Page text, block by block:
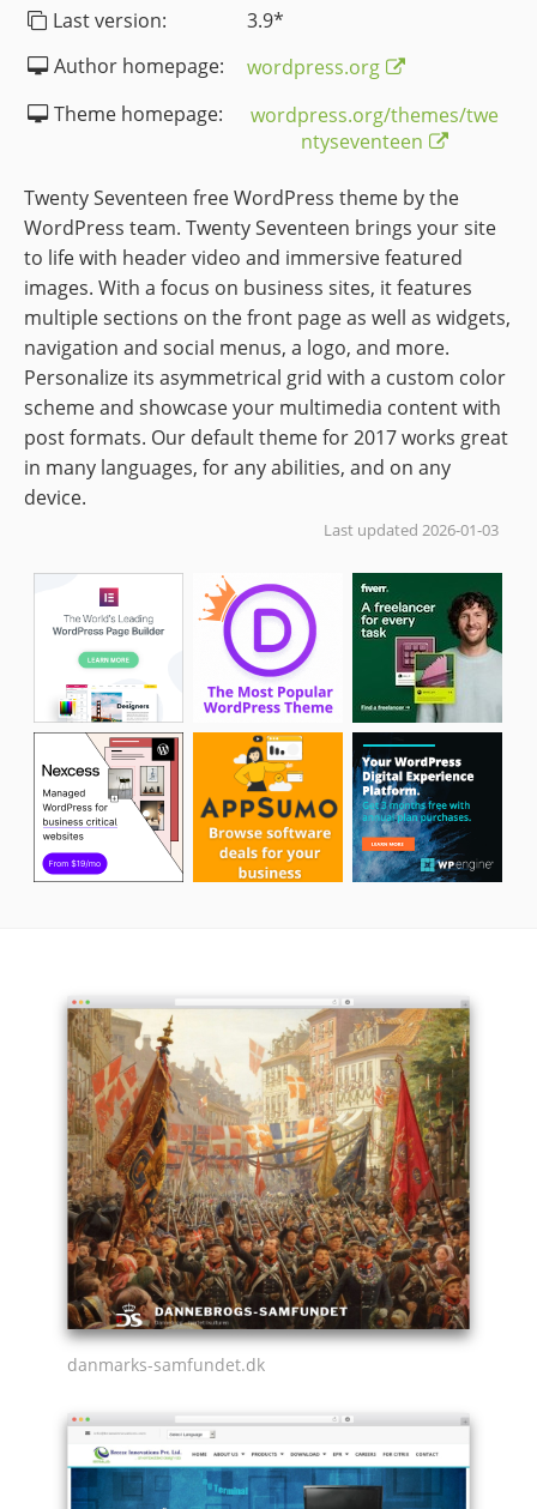
Last version:
3.9*
Author homepage:
wordpress.org
Theme homepage:
wordpress.org/themes/twe
ntyseventeen
Twenty Seventeen free WordPress theme by the
WordPress team. Twenty Seventeen brings your site
to life with header video and immersive featured
images. With a focus on business sites, it features
multiple sections on the front page as well as widgets,
navigation and social menus, a logo, and more.
Personalize its asymmetrical grid with a custom color
scheme and showcase your multimedia content with
post formats. Our default theme for 2017 works great
in many languages, for any abilities, and on any
device.
Last updated 2026-01-03
danmarks-samfundet.dk